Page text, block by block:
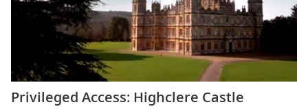
Privileged Access: Highclere Castle